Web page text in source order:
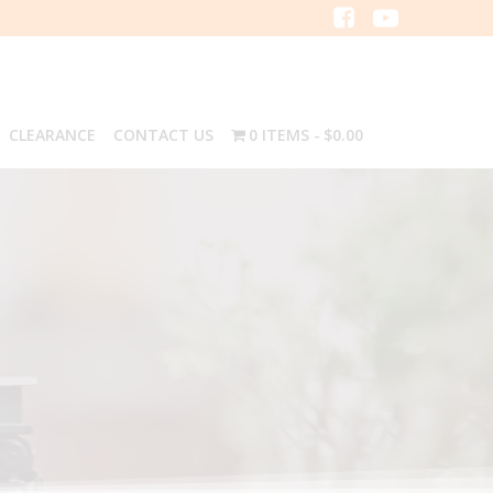
CLEARANCE CONTACT US 0 ITEMS $0.00